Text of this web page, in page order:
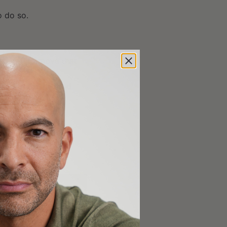
do so.
you to move that
to the ground
sitting